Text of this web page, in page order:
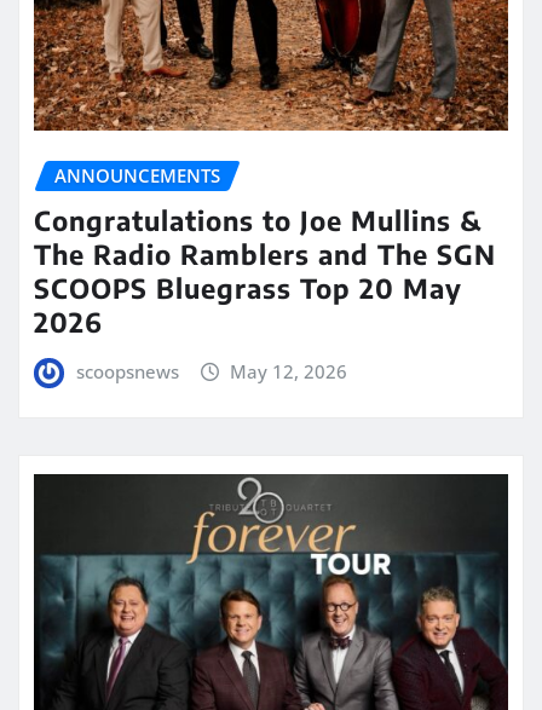
ANNOUNCEMENTS
Congratulations to Joe Mullins &
The Radio Ramblers and The SGN
SCOOPS Bluegrass Top 20 May
2026
scoopsnews May 12, 2026